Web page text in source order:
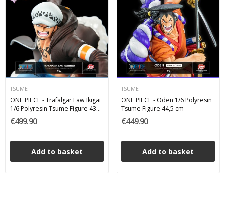
TSUME
ONE PIECE - Trafalgar Law Ikigai
1/6 Polyresin Tsume Figure 43
cm
€499.90
Add to basket
TSUME
ONE PIECE - Oden 1/6 Polyresin
Tsume Figure 44,5 cm
€449.90
Add to basket